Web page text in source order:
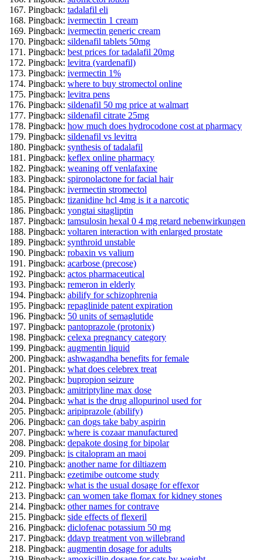
Pingback: tadalafil eli
Pingback: ivermectin 1 cream
Pingback: ivermectin generic cream
Pingback: sildenafil tablets 50mg
Pingback: best prices for tadalafil 20mg
Pingback: levitra (vardenafil)
Pingback: ivermectin 1%
Pingback: where to buy stromectol online
Pingback: levitra pens
Pingback: sildenafil 50 mg price at walmart
Pingback: sildenafil citrate 25mg
Pingback: how much does hydrocodone cost at pharmacy
Pingback: sildenafil vs levitra
Pingback: synthesis of tadalafil
Pingback: keflex online pharmacy
Pingback: weaning off venlafaxine
Pingback: spironolactone for facial hair
Pingback: ivermectin stromectol
Pingback: tizanidine hcl 4mg is it a narcotic
Pingback: yongtai sitagliptin
Pingback: tamsulosin hexal 0 4 mg retard nebenwirkungen
Pingback: voltaren interaction with enlarged prostate
Pingback: synthroid unstable
Pingback: robaxin vs valium
Pingback: acarbose (precose)
Pingback: actos pharmaceutical
Pingback: remeron in elderly
Pingback: abilify for schizophrenia
Pingback: repaglinide patent expiration
Pingback: 50 units of semaglutide
Pingback: pantoprazole (protonix)
Pingback: celexa pregnancy category
Pingback: augmentin liquid
Pingback: ashwagandha benefits for female
Pingback: what does celebrex treat
Pingback: bupropion seizure
Pingback: amitriptyline max dose
Pingback: what is the drug allopurinol used for
Pingback: aripiprazole (abilify)
Pingback: can dogs take baby aspirin
Pingback: where is cozaar manufactured
Pingback: depakote dosing for bipolar
Pingback: is citalopram an maoi
Pingback: another name for diltiazem
Pingback: ezetimibe outcome study
Pingback: what is the usual dosage for effexor
Pingback: can women take flomax for kidney stones
Pingback: other names for contrave
Pingback: side effects of flexeril
Pingback: diclofenac potassium 50 mg
Pingback: ddavp treatment von willebrand
Pingback: augmentin dosage for adults